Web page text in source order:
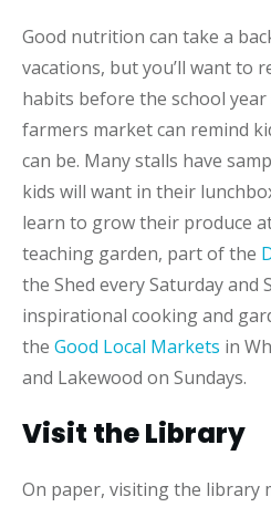
Good nutrition can take a
vacations, but you’ll want to
habits before the school
farmers market can remind
can be. Many stalls have
kids will want in their
learn to grow their produce
teaching garden, part of the
the Shed every Saturday and
inspirational cooking and
the Good Local Markets in
and Lakewood on Sundays.
Visit the Library
On paper, visiting the